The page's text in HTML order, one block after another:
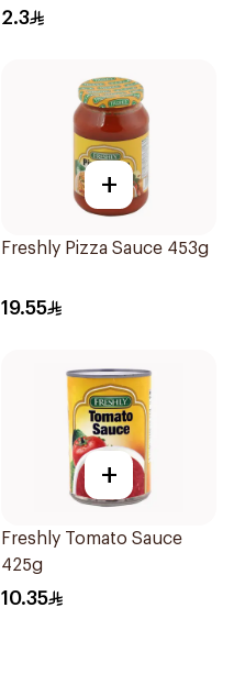
2.3
+
Freshly Pizza Sauce 453g
19.55
+
Freshly Tomato Sauce
425g
10.35